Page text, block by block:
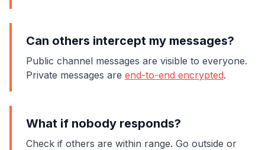
Can others intercept my messages?
Public channel messages are visible to everyone.
Private messages are end-to-end encrypted.
What if nobody responds?
Check if others are within range. Go outside or